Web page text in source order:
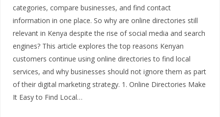
categories, compare businesses, and find contact
information in one place. So why are online directories still
relevant in Kenya despite the rise of social media and search
engines? This article explores the top reasons Kenyan
customers continue using online directories to find local
services, and why businesses should not ignore them as part
of their digital marketing strategy. 1. Online Directories Make
It Easy to Find Local…